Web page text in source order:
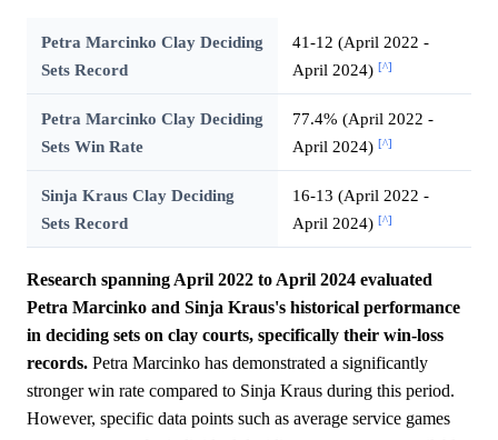
Petra Marcinko Clay Deciding
Sets Record
41-12 (April 2022 -
April 2024) [^]
Petra Marcinko Clay Deciding
Sets Win Rate
77.4% (April 2022 -
April 2024) [^]
Sinja Kraus Clay Deciding
Sets Record
16-13 (April 2022 -
April 2024) [^]
Research spanning April 2022 to April 2024 evaluated
Petra Marcinko and Sinja Kraus's historical performance
in deciding sets on clay courts, specifically their win-loss
records. Petra Marcinko has demonstrated a significantly
stronger win rate compared to Sinja Kraus during this period.
However, specific data points such as average service games